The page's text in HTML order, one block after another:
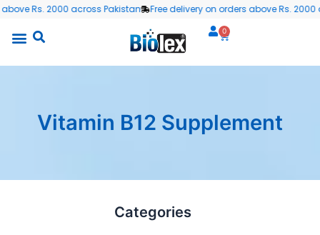
Skip
content
Rs. 2000 across Pakistan Free delivery on orders above Rs. 2000
0
Cart
Vitamin B12 Supplement
Categories